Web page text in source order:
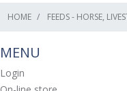
HOME FEEDS - HORSE,
MENU
Login